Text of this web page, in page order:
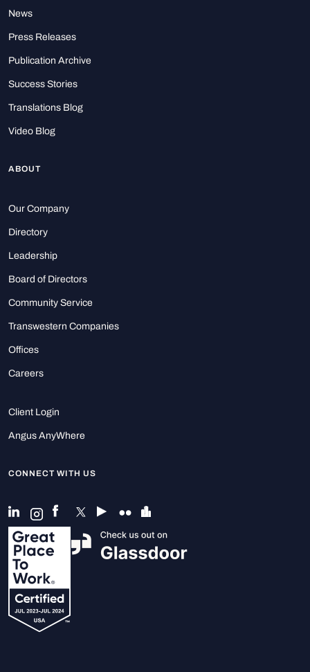
News
Press Releases
Publication Archive
Success Stories
Translations Blog
Video Blog
ABOUT
Our Company
Directory
Leadership
Board of Directors
Community Service
Transwestern Companies
Offices
Careers
Client Login
Angus AnyWhere
CONNECT WITH US